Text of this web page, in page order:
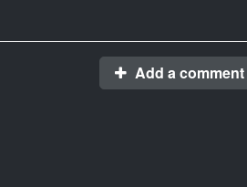
Add a comment